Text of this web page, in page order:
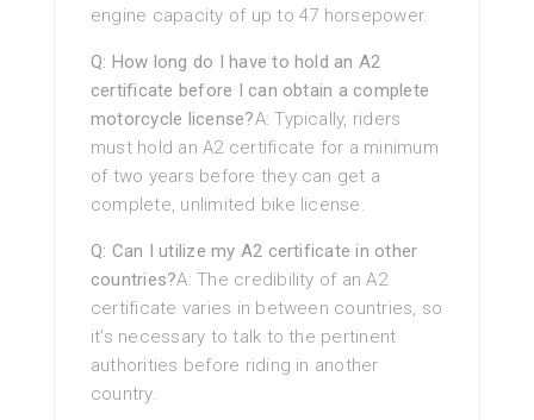
engine capacity of up to 47 horsepower.
Q: How long do I have to hold an A2
certificate before I can obtain a complete
motorcycle license?A: Typically, riders
must hold an A2 certificate for a minimum
of two years before they can get a
complete, unlimited bike license.
Q: Can I utilize my A2 certificate in other
countries?A: The credibility of an A2
certificate varies in between countries, so
it’s necessary to talk to the pertinent
authorities before riding in another
country.